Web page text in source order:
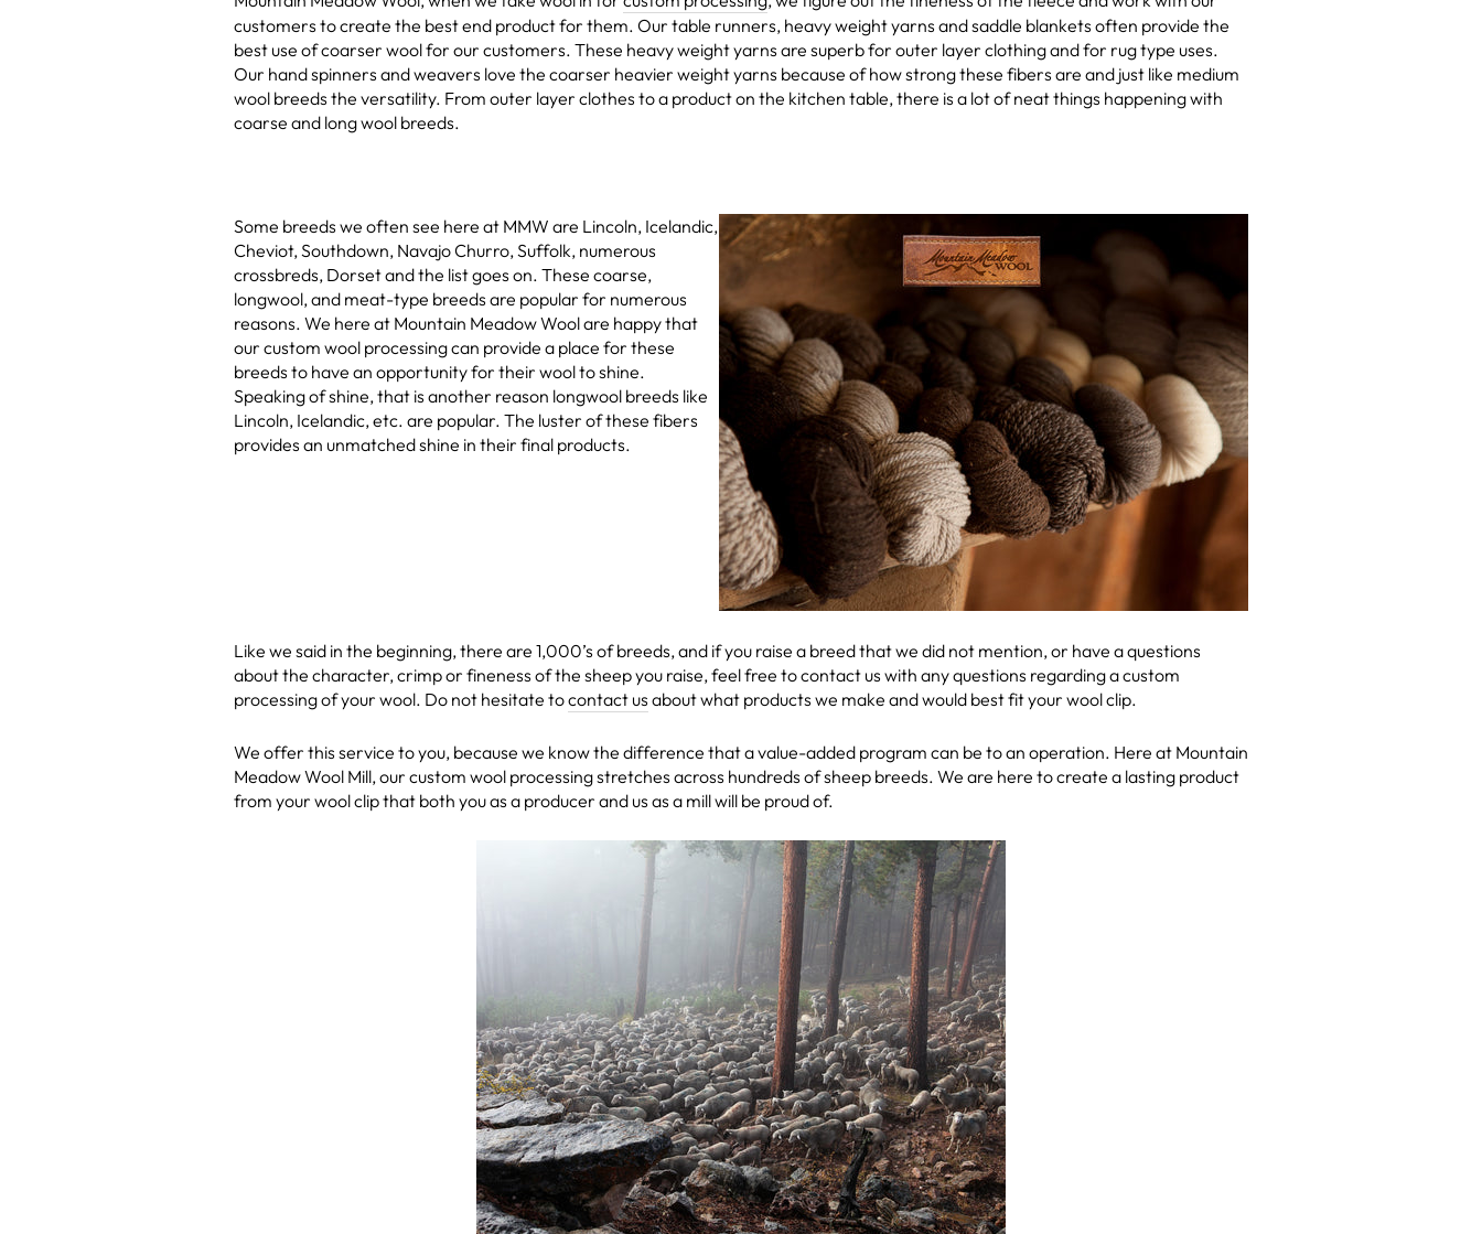
customers to create the best end product for them. Our table runners, heavy weight yarns and saddle blankets often provide the
best use of coarser wool for our customers. These heavy weight yarns are superb for outer layer clothing and for rug type uses.
Our hand spinners and weavers love the coarser heavier weight yarns because of how strong these fibers are and just like medium
wool breeds the versatility. From outer layer clothes to a product on the kitchen table, there is a lot of neat things happening with
coarse and long wool breeds.
Some breeds we often see here at MMW are Lincoln, Icelandic,
Cheviot, Southdown, Navajo Churro, Suffolk, numerous
crossbreds, Dorset and the list goes on. These coarse,
longwool, and meat-type breeds are popular for numerous
reasons. We here at Mountain Meadow Wool are happy that
our custom wool processing can provide a place for these
breeds to have an opportunity for their wool to shine.
Speaking of shine, that is another reason longwool breeds like
Lincoln, Icelandic, etc. are popular. The luster of these fibers
provides an unmatched shine in their final products.
Like we said in the beginning, there are 1,000’s of breeds, and if you raise a breed that we did not mention, or have a questions
about the character, crimp or fineness of the sheep you raise, feel free to contact us with any questions regarding a custom
processing of your wool. Do not hesitate tocontact us about what products we make and would best fit your wool clip.
We offer this service to you, because we know the difference that a value-added program can be to an operation. Here at Mountain
Meadow Wool Mill, our custom wool processing stretches across hundreds of sheep breeds. We are here to create a lasting product
from your wool clip that both you as a producer and us as a mill will be proud of.